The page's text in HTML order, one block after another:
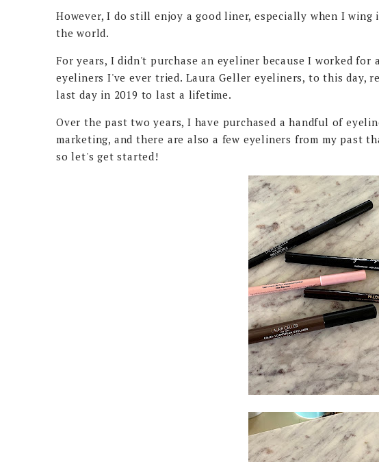
However, I do still enjoy a good liner, especially when I
the world.
For years, I didn't purchase an eyeliner because I worked for
eyeliners I've ever tried. Laura Geller eyeliners, to this day,
last day in 2019 to last a lifetime.
Over the past two years, I have purchased a handful of
marketing, and there are also a few eyeliners from my past
so let's get started!